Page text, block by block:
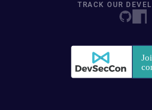
TRACK OUR